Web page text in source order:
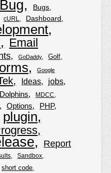
Bug
Bugs
cURL Dashboard
Email
GoDaddy Golf
Google
Ideas jobs
MDCC
Options PHP
plugin
Report
Sandbox
short code